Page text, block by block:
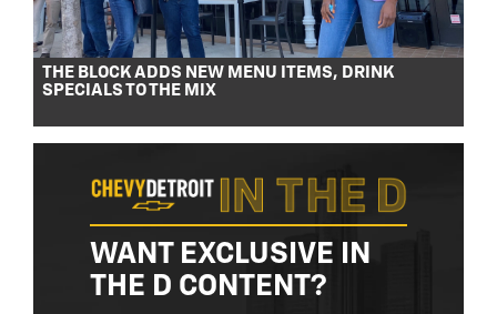
THE BLOCK ADDS NEW MENU ITEMS, DRINK
SPECIALS TO THE MIX
WANT EXCLUSIVE IN
THE D CONTENT?